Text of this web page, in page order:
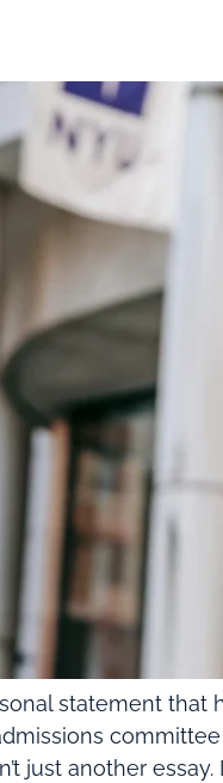
statement that
just another essay.